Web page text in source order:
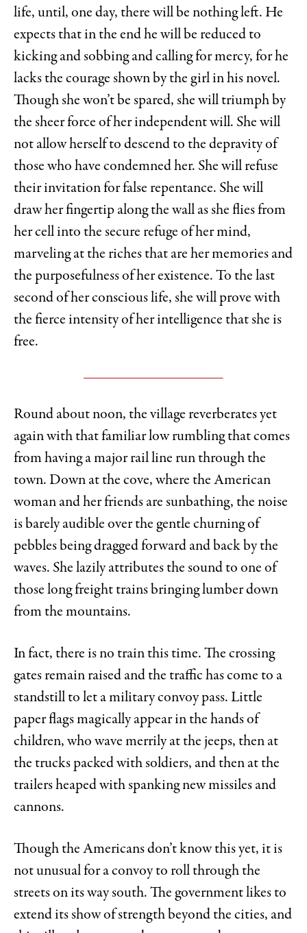
life, until, one day, there will be nothing left. He
expects that in the end he will be reduced to
kicking and sobbing and calling for mercy, for he
lacks the courage shown by the girl in his novel.
Though she won’t be spared, she will triumph by
the sheer force of her independent will. She will
not allow herself to descend to the depravity of
those who have condemned her. She will refuse
their invitation for false repentance. She will
draw her fingertip along the wall as she flies from
her cell into the secure refuge of her mind,
marveling at the riches that are her memories and
the purposefulness of her existence. To the last
second of her conscious life, she will prove with
the fierce intensity of her intelligence that she is
free.
Round about noon, the village reverberates yet
again with that familiar low rumbling that comes
from having a major rail line run through the
town. Down at the cove, where the American
woman and her friends are sunbathing, the noise
is barely audible over the gentle churning of
pebbles being dragged forward and back by the
waves. She lazily attributes the sound to one of
those long freight trains bringing lumber down
from the mountains.
In fact, there is no train this time. The crossing
gates remain raised and the traffic has come to a
standstill to let a military convoy pass. Little
paper flags magically appear in the hands of
children, who wave merrily at the jeeps, then at
the trucks packed with soldiers, and then at the
trailers heaped with spanking new missiles and
cannons.
Though the Americans don’t know this yet, it is
not unusual for a convoy to roll through the
streets on its way south. The government likes to
extend its show of strength beyond the cities, and